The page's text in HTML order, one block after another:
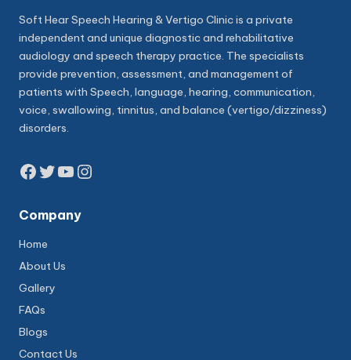
Soft Hear Speech Hearing & Vertigo Clinic is a private
independent and unique diagnostic and rehabilitative
audiology and speech therapy practice. The specialists
provide prevention, assessment, and management of
patients with Speech, language, hearing, communication,
voice, swallowing, tinnitus, and balance (vertigo/dizziness)
disorders.
Facebook
Twitter
YouTube
Instagram
Company
Home
About Us
Gallery
FAQs
Blogs
Contact Us